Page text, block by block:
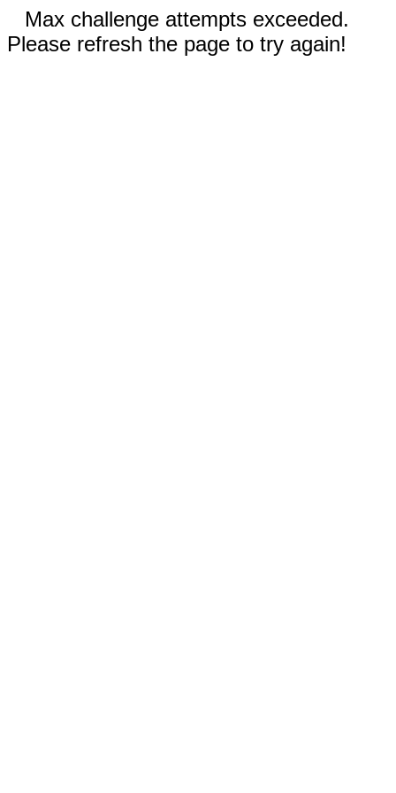
Max challenge attempts exceeded.
Please refresh the page to try again!